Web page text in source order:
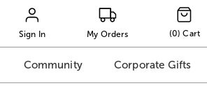
Sign In My Orders (0) Cart
Community Corporate Gifts